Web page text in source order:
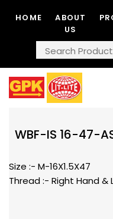
HOME
ABOUT
US
WBF-IS 16-47-
Size :- M-16X1.5X47
Thread :- Right Hand &